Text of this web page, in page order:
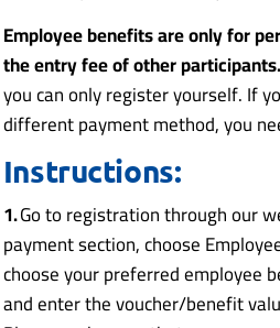
Employee benefits are only for
the entry fee of other participants.
you can only register yourself. If
different payment method, you
Instructions:
1.Go to registration through our
payment section, choose
choose your preferred employee
and enter the voucher/benefit